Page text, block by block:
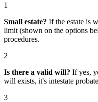
1
Small estate? If the estate is
limit (shown on the options
procedures.
2
Is there a valid will? If yes,
will exists, it's intestate probate
3